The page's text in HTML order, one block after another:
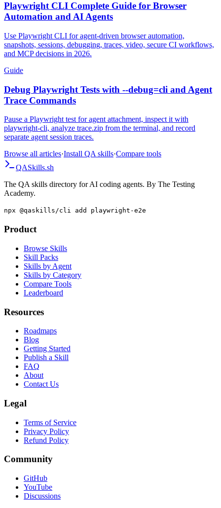
Playwright CLI Complete Guide for Browser
Automation and AI Agents
Use Playwright CLI for agent-driven browser automation,
snapshots, sessions, debugging, traces, video, secure CI workflows,
and MCP decisions in 2026.
Guide
Debug Playwright Tests with --debug=cli and Agent
Trace Commands
Pause a Playwright test for agent attachment, inspect it with
playwright-cli, analyze trace.zip from the terminal, and record
separate agent session traces.
Browse all articles·Install QA skills·Compare tools
QASkills.sh
The QA skills directory for AI coding agents. By The Testing
Academy.
npx @qaskills/cli add playwright-e2e
Product
Browse Skills
Skill Packs
Skills by Agent
Skills by Category
Compare Tools
Leaderboard
Resources
Roadmaps
Blog
Getting Started
Publish a Skill
FAQ
About
Contact Us
Legal
Terms of Service
Privacy Policy
Refund Policy
Community
GitHub
YouTube
Discussions